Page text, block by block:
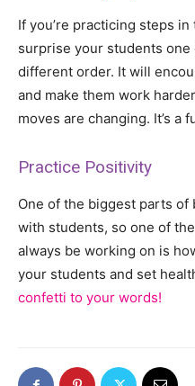
If you’re practicing steps
surprise your students
different order. It will
and make them work
moves are changing. It’s a
Practice Positivity
One of the biggest parts
with students, so one of
always be working on is
your students and set
confetti to your words!